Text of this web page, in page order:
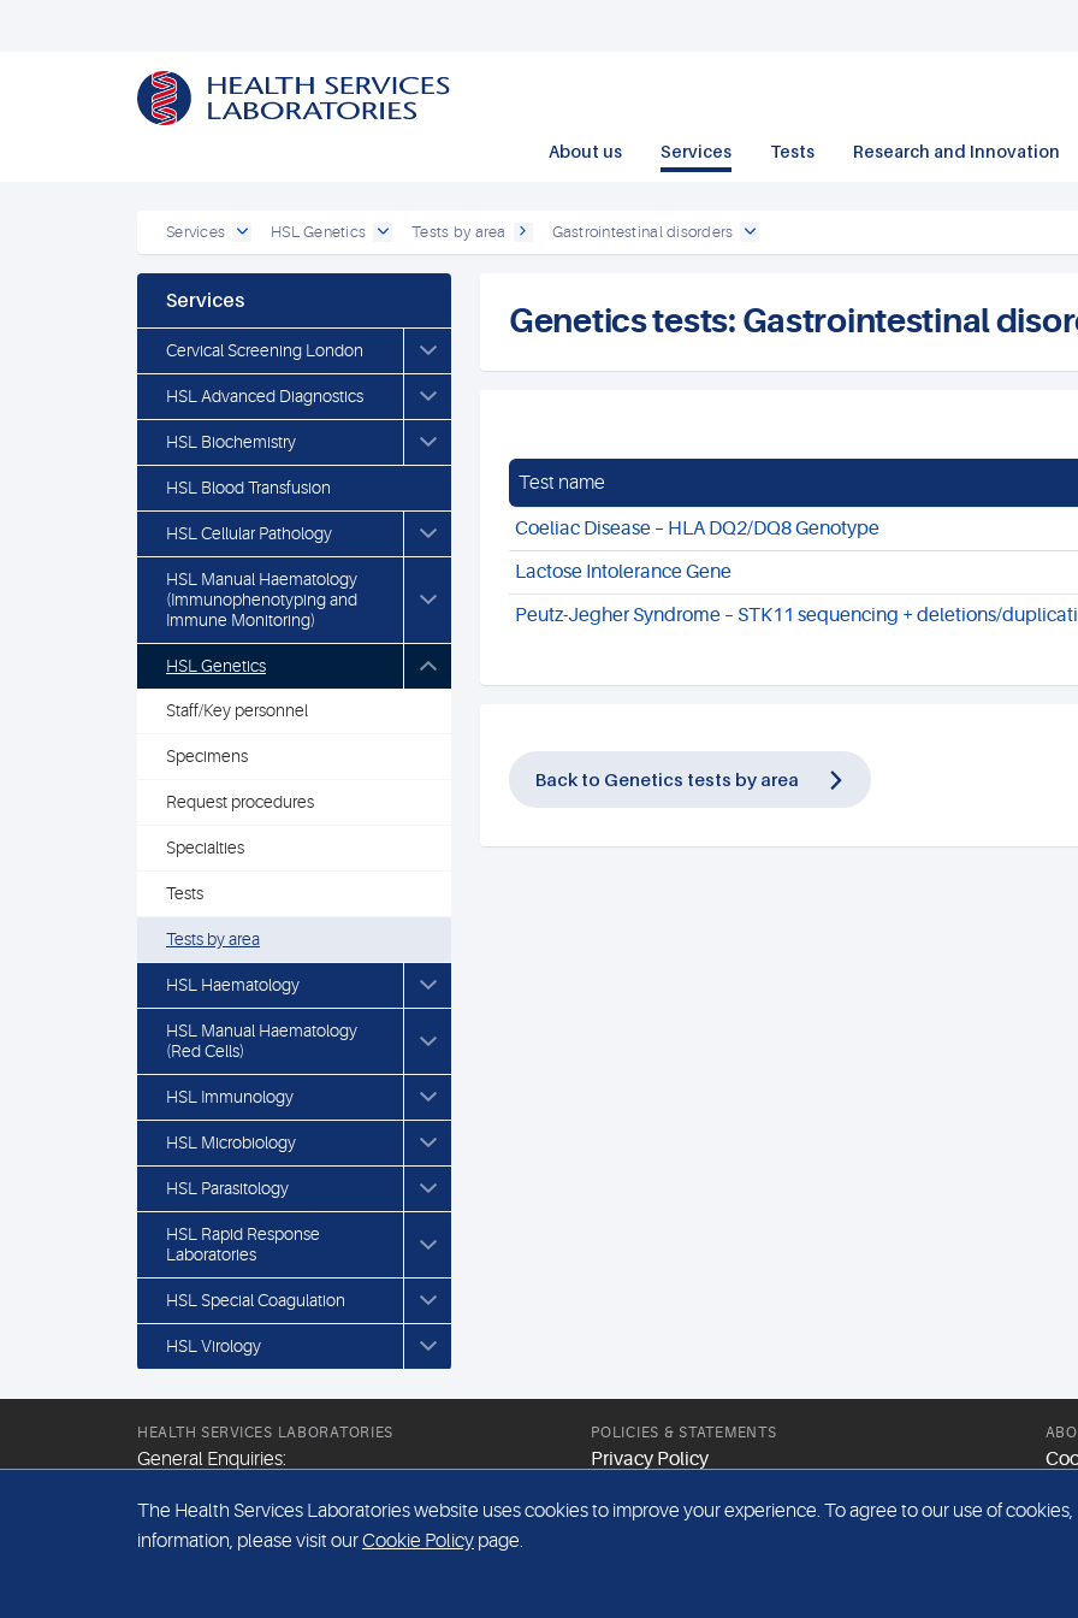
About us Services Tests Research and Innovation
Services HSL Genetics Tests by area Gastrointestinal disorders
Services
Cervical Screening London
HSL Advanced Diagnostics
HSL Biochemistry
HSL Blood Transfusion
HSL Cellular Pathology
HSL Manual Haematology
(Immunophenotyping and
Immune Monitoring)
HSL Genetics
Staff/Key personnel
Specimens
Request procedures
Specialties
Tests
Tests by area
HSL Haematology
HSL Manual Haematology
(Red Cells)
HSL Immunology
HSL Microbiology
HSL Parasitology
HSL Rapid Response
Laboratories
HSL Special Coagulation
HSL Virology
Genetics tests: Gastrointestinal
Test name
Coeliac Disease – HLA DQ2/DQ8 Genotype
Lactose Intolerance Gene
Peutz-Jegher Syndrome – STK11 sequencing + deletions/
Back to Genetics tests by area
HEALTH SERVICES LABORATORIES
General Enquiries:
Email:
POLICIES & STATEMENTS
Privacy Policy
Modern Slavery Statement
The Health Services Laboratories website uses cookies to improve your experience. To agree to our use of
information, please visit ourCookie Policy page.